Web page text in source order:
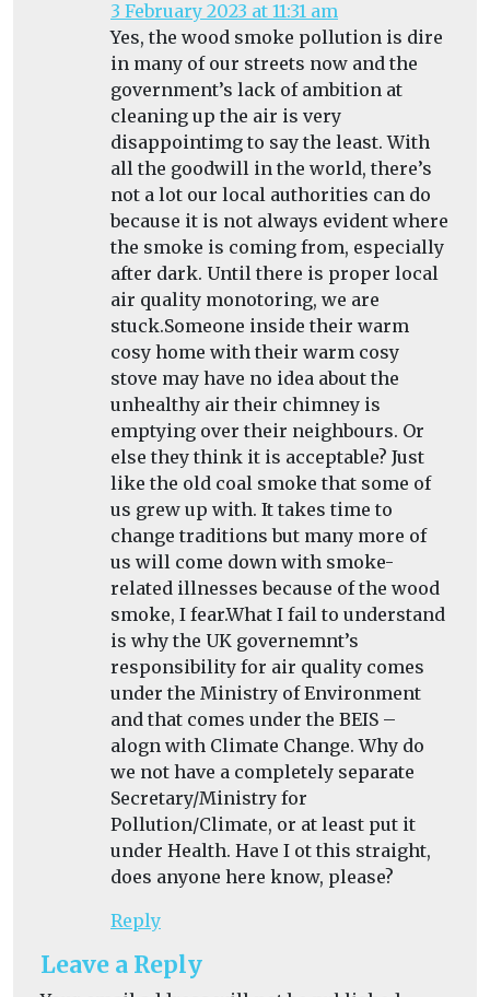
3 February 2023 at 11:31 am
Yes, the wood smoke pollution is dire
in many of our streets now and the
government’s lack of ambition at
cleaning up the air is very
disappointimg to say the least. With
all the goodwill in the world, there’s
not a lot our local authorities can do
because it is not always evident where
the smoke is coming from, especially
after dark. Until there is proper local
air quality monotoring, we are
stuck.Someone inside their warm
cosy home with their warm cosy
stove may have no idea about the
unhealthy air their chimney is
emptying over their neighbours. Or
else they think it is acceptable? Just
like the old coal smoke that some of
us grew up with. It takes time to
change traditions but many more of
us will come down with smoke-
related illnesses because of the wood
smoke, I fear.What I fail to understand
is why the UK governemnt’s
responsibility for air quality comes
under the Ministry of Environment
and that comes under the BEIS –
alogn with Climate Change. Why do
we not have a completely separate
Secretary/Ministry for
Pollution/Climate, or at least put it
under Health. Have I ot this straight,
does anyone here know, please?
Reply
Leave a Reply